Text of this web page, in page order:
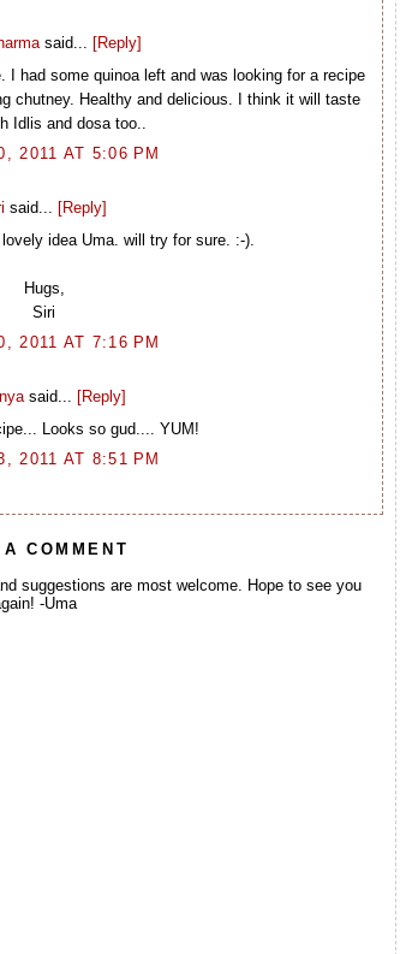
said... [Reply]
I had some quinoa left and was looking for a recipe
chutney. Healthy and delicious. I think it will taste
Idlis and dosa too..
2011 AT 5:06 PM
said... [Reply]
idea Uma. will try for sure. :-).
Hugs,
Siri
2011 AT 7:16 PM
said... [Reply]
Looks so gud.... YUM!
2011 AT 8:51 PM
COMMENT
suggestions are most welcome. Hope to see you
-Uma